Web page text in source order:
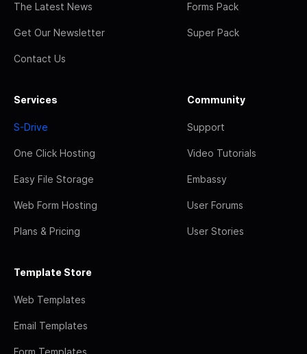
The Latest News
Get Our Newsletter
Contact Us
Forms Pack
Super Pack
Services
S-Drive
One Click Hosting
Easy File Storage
Web Form Hosting
Plans & Pricing
Community
Support
Video Tutorials
Embassy
User Forums
User Stories
Template Store
Web Templates
Email Templates
Form Templates